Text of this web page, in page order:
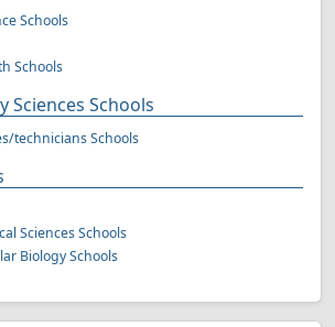
Schools
Schools
Schools
technicians Schools
Sciences Schools
Biology Schools